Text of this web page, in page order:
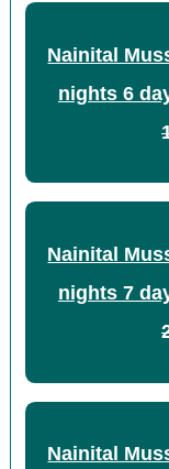
Nainital
nights 6
Nainital
nights 7
Nainital